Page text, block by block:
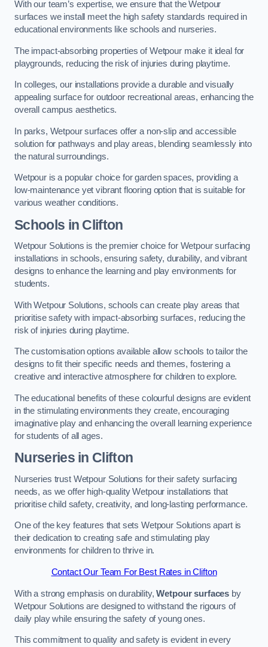
With our team’s expertise, we ensure that the Wetpour
surfaces we install meet the high safety standards required in
educational environments like schools and nurseries.
The impact-absorbing properties of Wetpour make it ideal for
playgrounds, reducing the risk of injuries during playtime.
In colleges, our installations provide a durable and visually
appealing surface for outdoor recreational areas, enhancing the
overall campus aesthetics.
In parks, Wetpour surfaces offer a non-slip and accessible
solution for pathways and play areas, blending seamlessly into
the natural surroundings.
Wetpour is a popular choice for garden spaces, providing a
low-maintenance yet vibrant flooring option that is suitable for
various weather conditions.
Schools in Clifton
Wetpour Solutions is the premier choice for Wetpour surfacing
installations in schools, ensuring safety, durability, and vibrant
designs to enhance the learning and play environments for
students.
With Wetpour Solutions, schools can create play areas that
prioritise safety with impact-absorbing surfaces, reducing the
risk of injuries during playtime.
The customisation options available allow schools to tailor the
designs to fit their specific needs and themes, fostering a
creative and interactive atmosphere for children to explore.
The educational benefits of these colourful designs are evident
in the stimulating environments they create, encouraging
imaginative play and enhancing the overall learning experience
for students of all ages.
Nurseries in Clifton
Nurseries trust Wetpour Solutions for their safety surfacing
needs, as we offer high-quality Wetpour installations that
prioritise child safety, creativity, and long-lasting performance.
One of the key features that sets Wetpour Solutions apart is
their dedication to creating safe and stimulating play
environments for children to thrive in.
Contact Our Team For Best Rates in Clifton
With a strong emphasis on durability,Wetpour surfaces by
Wetpour Solutions are designed to withstand the rigours of
daily play while ensuring the safety of young ones.
This commitment to quality and safety is evident in every